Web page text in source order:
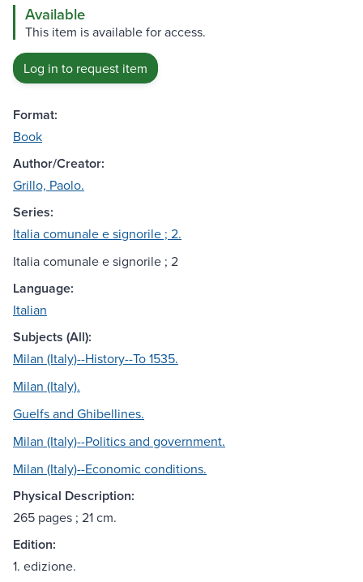
Available
This item is available for access.
Log in to request item
Format:
Book
Author/Creator:
Grillo, Paolo.
Series:
Italia comunale e signorile ; 2.
Italia comunale e signorile ; 2
Language:
Italian
Subjects (All):
Milan (Italy)--History--To 1535.
Milan (Italy).
Guelfs and Ghibellines.
Milan (Italy)--Politics and government.
Milan (Italy)--Economic conditions.
Physical Description:
265 pages ; 21 cm.
Edition:
1. edizione.